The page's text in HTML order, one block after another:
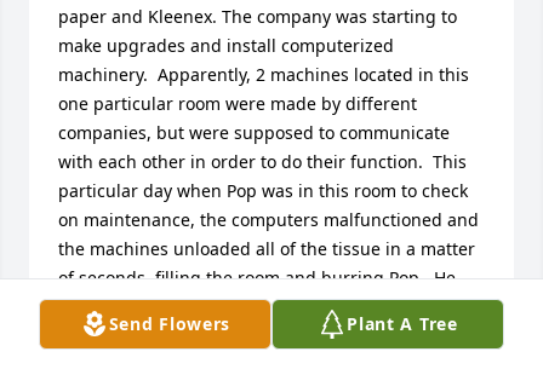
Send Flowers Plant A Tree
paper and Kleenex. The company was starting to
make upgrades and install computerized
machinery.  Apparently, 2 machines located in this
one particular room were made by different
companies, but were supposed to communicate
with each other in order to do their function.  This
particular day when Pop was in this room to check
on maintenance, the computers malfunctioned and
the machines unloaded all of the tissue in a matter
of seconds, filling the room and burring Pop.  He
swears technology was trying to kill him.  He did not
like technology.